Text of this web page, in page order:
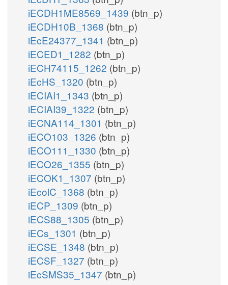
iECDH1ME8569_1439 (btn_p)
iECDH10B_1368 (btn_p)
iEcE24377_1341 (btn_p)
iECED1_1282 (btn_p)
iECH74115_1262 (btn_p)
iEcHS_1320 (btn_p)
iECIAI1_1343 (btn_p)
iECIAI39_1322 (btn_p)
iECNA114_1301 (btn_p)
iECO103_1326 (btn_p)
iECO111_1330 (btn_p)
iECO26_1355 (btn_p)
iECOK1_1307 (btn_p)
iEcolC_1368 (btn_p)
iECP_1309 (btn_p)
iECS88_1305 (btn_p)
iECs_1301 (btn_p)
iECSE_1348 (btn_p)
iECSF_1327 (btn_p)
iEcSMS35_1347 (btn_p)